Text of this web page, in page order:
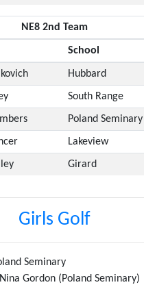
NE8 2nd Team
School
Hubbard
South Range
Poland Seminary
Lakeview
Girard
Girls Golf
Seminary
Nina Gordon (Poland Seminary)